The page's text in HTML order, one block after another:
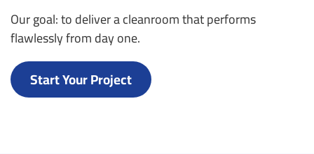
Our goal: to deliver a cleanroom that performs
flawlessly from day one.
Start Your Project